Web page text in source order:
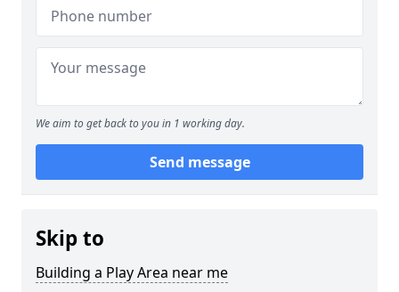
We aim to get back to you in 1 working day.
Send message
Skip to
Building a Play Area near me